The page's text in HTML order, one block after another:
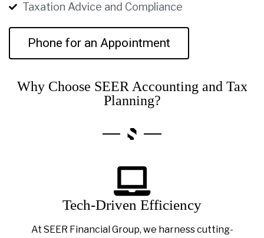
Taxation Advice and Compliance
Phone for an Appointment
Why Choose SEER Accounting and Tax
Planning?
Tech-Driven Efficiency
At SEER Financial Group, we harness cutting-